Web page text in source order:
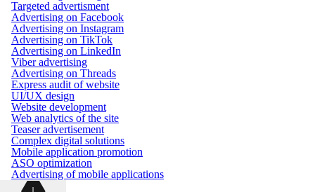
Targeted advertisment
Advertising on Facebook
Advertising on Instagram
Advertising on TikTok
Advertising on LinkedIn
Viber advertising
Advertising on Threads
Express audit of website
UI/UX design
Website development
Web analytics of the site
Teaser advertisement
Complex digital solutions
Mobile application promotion
ASO optimization
Advertising of mobile applications